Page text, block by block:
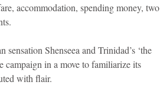
accommodation, spending money, two
Shenseea and Trinidad’s ‘the
campaign in a move to familiarize its
with flair.